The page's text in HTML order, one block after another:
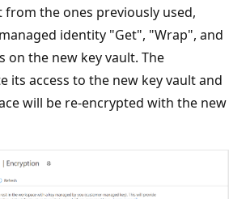
the ones previously used,
identity "Get", "Wrap", and
on the new key vault. The
its access to the new key vault and
will be re-encrypted with the new